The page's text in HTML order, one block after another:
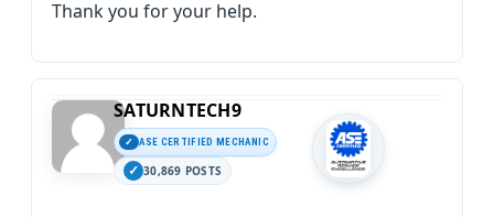
Thank you for your help.
SATURNTECH9
ASE CERTIFIED MECHANIC
30,869 POSTS